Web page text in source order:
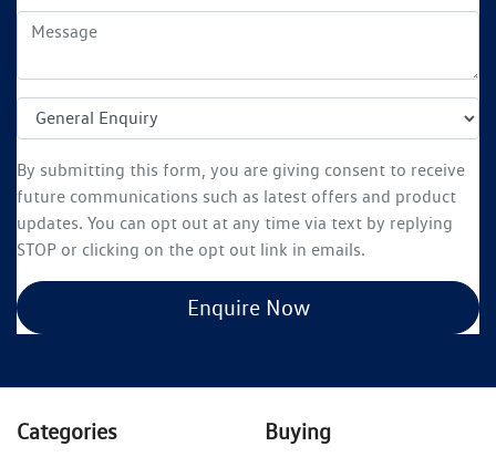
By submitting this form, you are giving consent to receive
future communications such as latest offers and product
updates. You can opt out at any time via text by replying
STOP or clicking on the opt out link in emails.
Enquire Now
Categories Buying